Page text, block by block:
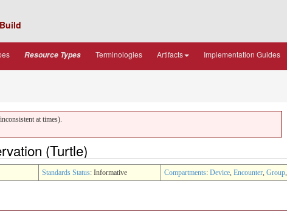
Resource Types Terminologies Artifacts Implementation Guides
at times).
(Turtle)
Standards Status: Informative Compartments: Device, Encounter, Group,